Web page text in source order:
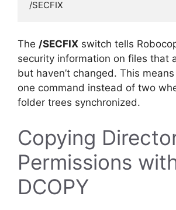
The /SECFIX switch tells
security information on files that
but haven’t changed. This
one command instead of two
folder trees synchronized.
Copying
Permissions
DCOPY